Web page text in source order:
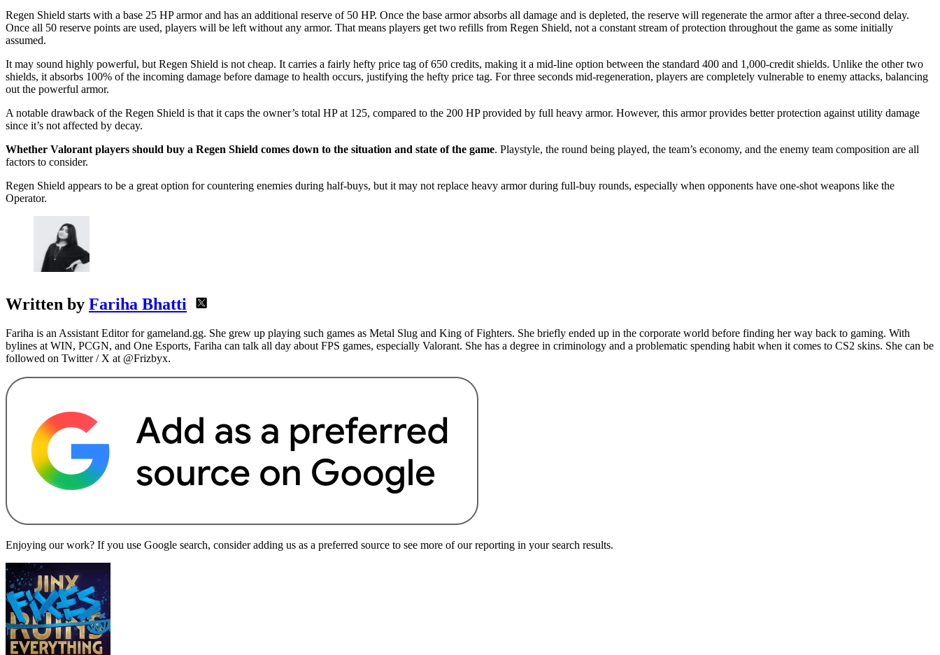
Regen Shield starts with a base 25 HP armor and has an additional reserve of 50 HP. Once the base armor absorbs all damage and is depleted, the reserve will regenerate the armor after a three-second delay.
Once all 50 reserve points are used, players will be left without any armor. That means players get two refills from Regen Shield, not a constant stream of protection throughout the game as some initially
assumed.
It may sound highly powerful, but Regen Shield is not cheap. It carries a fairly hefty price tag of 650 credits, making it a mid-line option between the standard 400 and 1,000-credit shields. Unlike the other two
shields, it absorbs 100% of the incoming damage before damage to health occurs, justifying the hefty price tag. For three seconds mid-regeneration, players are completely vulnerable to enemy attacks, balancing
out the powerful armor.
A notable drawback of the Regen Shield is that it caps the owner’s total HP at 125, compared to the 200 HP provided by full heavy armor. However, this armor provides better protection against utility damage
since it’s not affected by decay.
Whether Valorant players should buy a Regen Shield comes down to the situation and state of the game. Playstyle, the round being played, the team’s economy, and the enemy team composition are all
factors to consider.
Regen Shield appears to be a great option for countering enemies during half-buys, but it may not replace heavy armor during full-buy rounds, especially when opponents have one-shot weapons like the
Operator.
Written by Fariha Bhatti
Fariha is an Assistant Editor for gameland.gg. She grew up playing such games as Metal Slug and King of Fighters. She briefly ended up in the corporate world before finding her way back to gaming. With
bylines at WIN, PCGN, and One Esports, Fariha can talk all day about FPS games, especially Valorant. She has a degree in criminology and a problematic spending habit when it comes to CS2 skins. She can be
followed on Twitter / X at @Frizbyx.
Enjoying our work? If you use Google search, consider adding us as a preferred source to see more of our reporting in your search results.